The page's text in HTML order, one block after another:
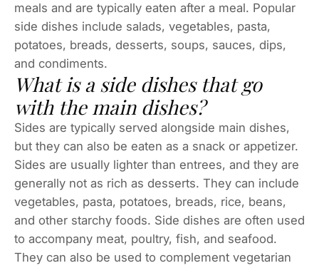
meals and are typically eaten after a meal. Popular
side dishes include salads, vegetables, pasta,
potatoes, breads, desserts, soups, sauces, dips,
and condiments.
What is a side dishes that go
with the main dishes?
Sides are typically served alongside main dishes,
but they can also be eaten as a snack or appetizer.
Sides are usually lighter than entrees, and they are
generally not as rich as desserts. They can include
vegetables, pasta, potatoes, breads, rice, beans,
and other starchy foods. Side dishes are often used
to accompany meat, poultry, fish, and seafood.
They can also be used to complement vegetarian